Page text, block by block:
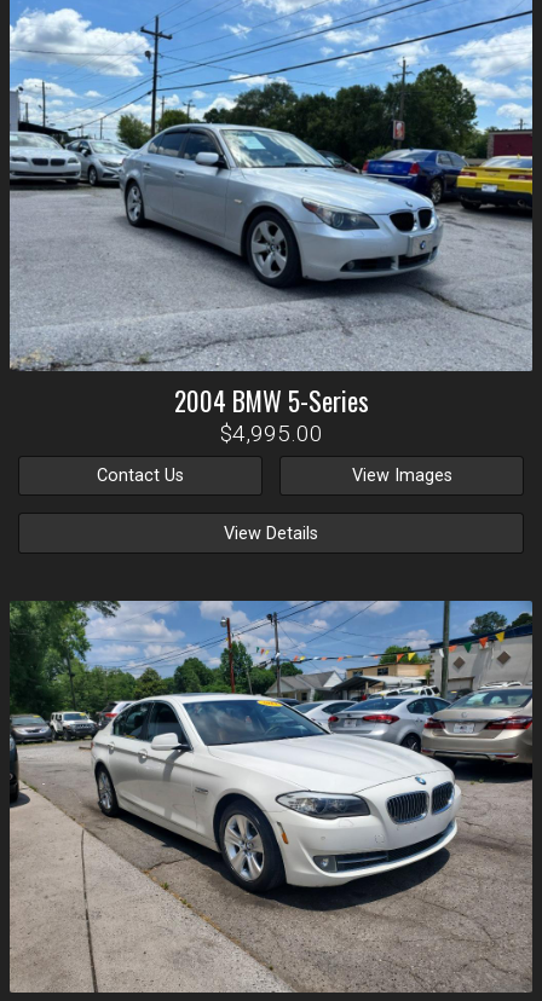
2004 BMW 5-Series
$4,995.00
Contact Us View Images
View Details